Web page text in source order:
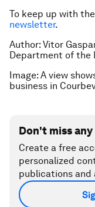
To keep up with
newsletter.
Author: Vitor
Department of the
Image: A view
business in
Don't miss
Create a free
personalized
publications and